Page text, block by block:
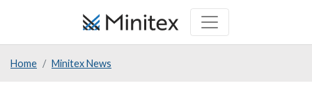
Home Minitex News